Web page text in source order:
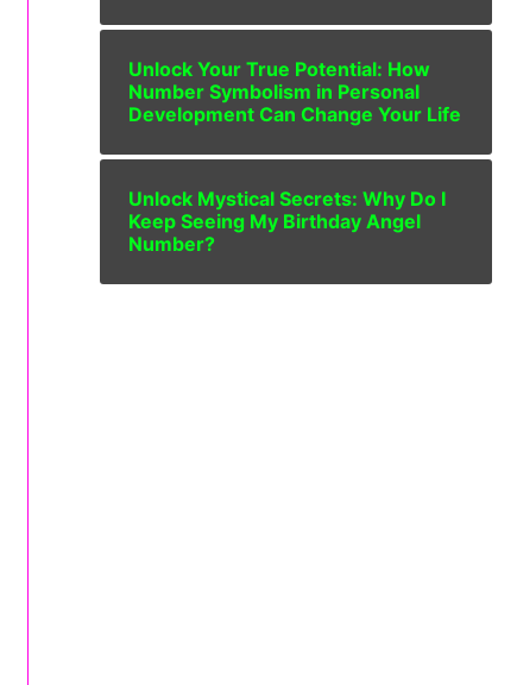
Unlock Your True Potential: How
Number Symbolism in Personal
Development Can Change Your Life
Unlock Mystical Secrets: Why Do I
Keep Seeing My Birthday Angel
Number?